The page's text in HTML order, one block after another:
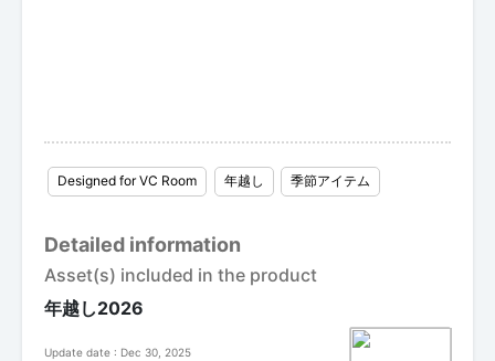
Designed for VC Room 年越し 季節アイテム
Detailed information
Asset(s) included in the product
年越し2026
Update date : Dec 30, 2025